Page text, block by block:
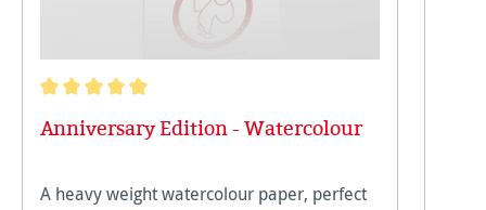
Anniversary Edition - Watercolour
A heavy weight watercolour paper, perfect